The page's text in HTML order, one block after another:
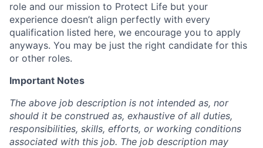
role and our mission to Protect Life but your
experience doesn’t align perfectly with every
qualification listed here, we encourage you to apply
anyways. You may be just the right candidate for this
or other roles.
Important Notes
The above job description is not intended as, nor
should it be construed as, exhaustive of all duties,
responsibilities, skills, efforts, or working conditions
associated with this job. The job description may